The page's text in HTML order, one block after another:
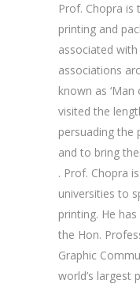
Prof. Chopra is
printing and
associated
associations
known as
visited the
persuading the
and to bring
. Prof. Chopra
universities to
printing. He
the Hon.
Graphic
world’s largest